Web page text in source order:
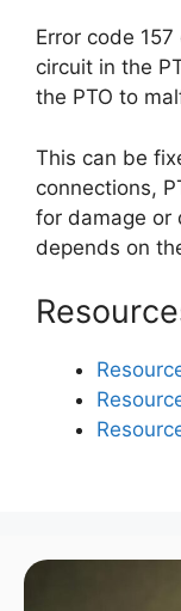
Error code
circuit in the
the PTO to
This can be
connections,
for damage or
depends on